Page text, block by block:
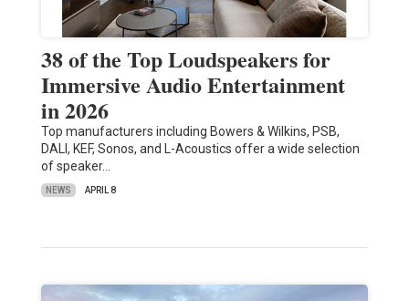
38 of the Top Loudspeakers for
Immersive Audio Entertainment
in 2026
Top manufacturers including Bowers & Wilkins, PSB,
DALI, KEF, Sonos, and L-Acoustics offer a wide selection
of speaker…
NEWS APRIL 8